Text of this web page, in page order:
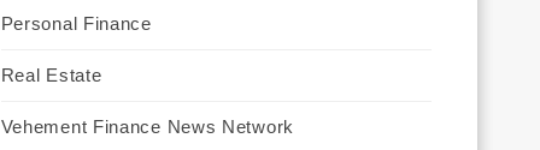
Personal Finance
Real Estate
Vehement Finance News Network